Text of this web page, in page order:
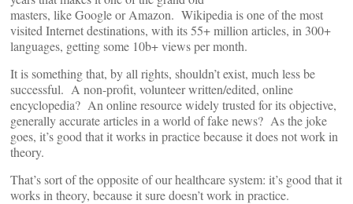
masters, like Google or Amazon. Wikipedia is one of the most
visited Internet destinations, with its 55+ million articles, in 300+
languages, getting some 10b+ views per month.
It is something that, by all rights, shouldn’t exist, much less be
successful. A non-profit, volunteer written/edited, online
encyclopedia? An online resource widely trusted for its objective,
generally accurate articles in a world of fake news? As the joke
goes, it’s good that it works in practice because it does not work in
theory.
That’s sort of the opposite of our healthcare system: it’s good that it
works in theory, because it sure doesn’t work in practice.